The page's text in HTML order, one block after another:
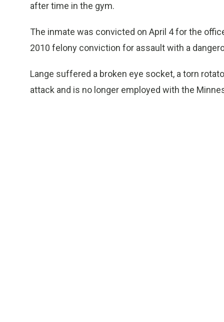
after time in the gym.
The inmate was convicted on April 4 for the
2010 felony conviction for assault with a
Lange suffered a broken eye socket, a torn
attack and is no longer employed with the